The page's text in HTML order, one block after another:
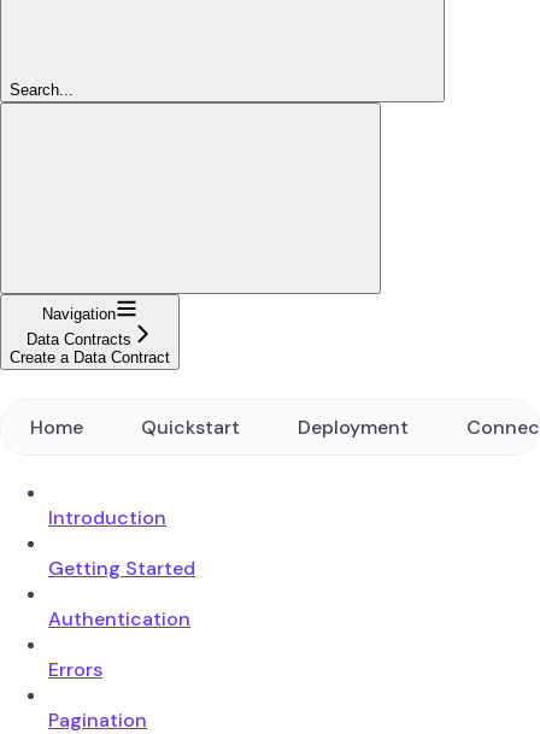
Search...
Navigation
Data Contracts
Create a Data Contract
Home Quickstart Deployment
Introduction
Getting Started
Authentication
Errors
Pagination